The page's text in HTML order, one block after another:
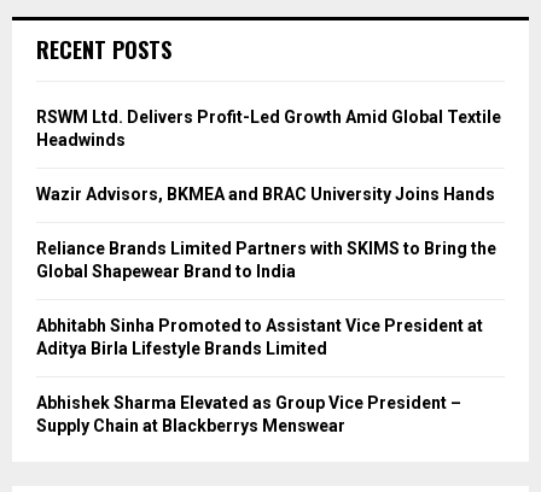
RECENT POSTS
RSWM Ltd. Delivers Profit-Led Growth Amid Global Textile
Headwinds
Wazir Advisors, BKMEA and BRAC University Joins Hands
Reliance Brands Limited Partners with SKIMS to Bring the
Global Shapewear Brand to India
Abhitabh Sinha Promoted to Assistant Vice President at
Aditya Birla Lifestyle Brands Limited
Abhishek Sharma Elevated as Group Vice President –
Supply Chain at Blackberrys Menswear